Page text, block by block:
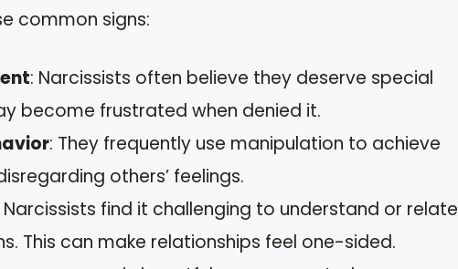
common signs:
: Narcissists often believe they deserve special
become frustrated when denied it.
: They frequently use manipulation to achieve
others’ feelings.
Narcissists find it challenging to understand or relate
This can make relationships feel one-sided.